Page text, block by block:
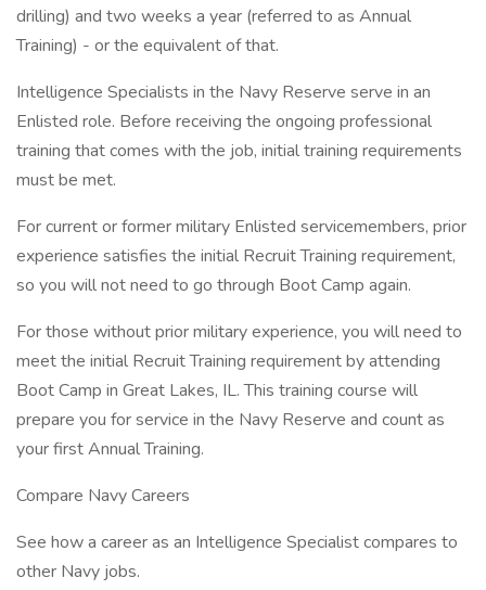
drilling) and two weeks a year (referred to as Annual
Training) - or the equivalent of that.
Intelligence Specialists in the Navy Reserve serve in an
Enlisted role. Before receiving the ongoing professional
training that comes with the job, initial training requirements
must be met.
For current or former military Enlisted servicemembers, prior
experience satisfies the initial Recruit Training requirement,
so you will not need to go through Boot Camp again.
For those without prior military experience, you will need to
meet the initial Recruit Training requirement by attending
Boot Camp in Great Lakes, IL. This training course will
prepare you for service in the Navy Reserve and count as
your first Annual Training.
Compare Navy Careers
See how a career as an Intelligence Specialist compares to
other Navy jobs.